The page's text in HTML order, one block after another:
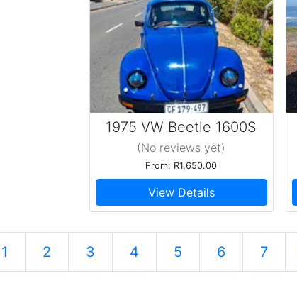
1975 VW Beetle 1600S
(No reviews yet)
From: R1,650.00
View Details
1 2 3 4 5 6 7